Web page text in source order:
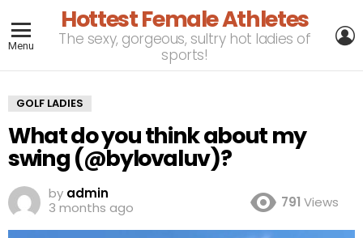
Menu
Hottest Female Athletes
The sexy, gorgeous, sultry hot ladies of
sports!
GOLF LADIES
What do you think about my
swing (@bylovaluv)?
by admin
3 months ago
791 Views